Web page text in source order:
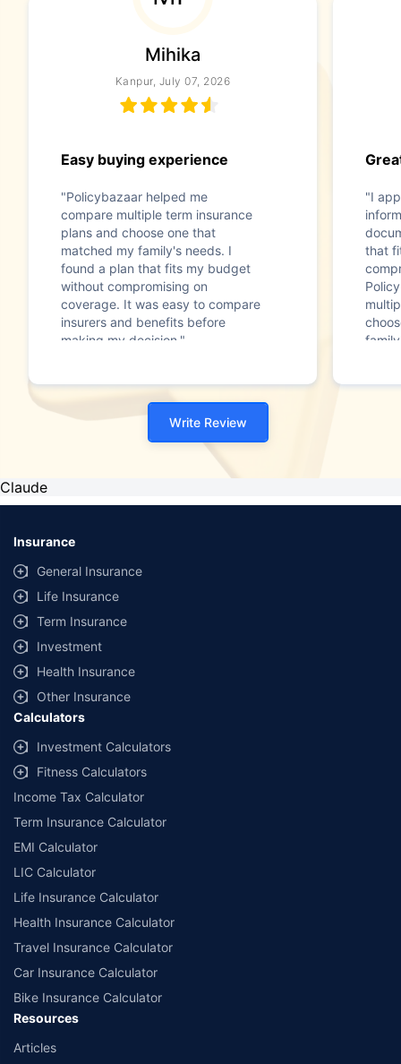
Mihika
Kanpur, July 07, 2026
Easy buying experience
"Policybazaar helped me
compare multiple term insurance
plans and choose one that
matched my family's needs. I
found a plan that fits my budget
without compromising on
coverage. It was easy to compare
insurers and benefits before
making my decision."
"I
that
Write Review
Claude
Insurance
General Insurance
Life Insurance
Term Insurance
Investment
Health Insurance
Other Insurance
Calculators
Investment Calculators
Fitness Calculators
Income Tax Calculator
Term Insurance Calculator
EMI Calculator
LIC Calculator
Life Insurance Calculator
Health Insurance Calculator
Travel Insurance Calculator
Car Insurance Calculator
Bike Insurance Calculator
Resources
Articles